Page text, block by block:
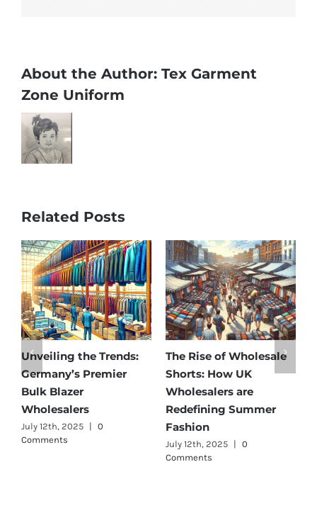
About the Author: Tex Garment
Zone Uniform
Related Posts
Wholesale
UK
are
Summer
0
Affordable Elegance:
Discover Germany’s
Best Maternity Wear
Wholesalers
July 11th, 2025 0 Comments
Unveiling
Best: Top
Cargo Pants
for Quality
Comments